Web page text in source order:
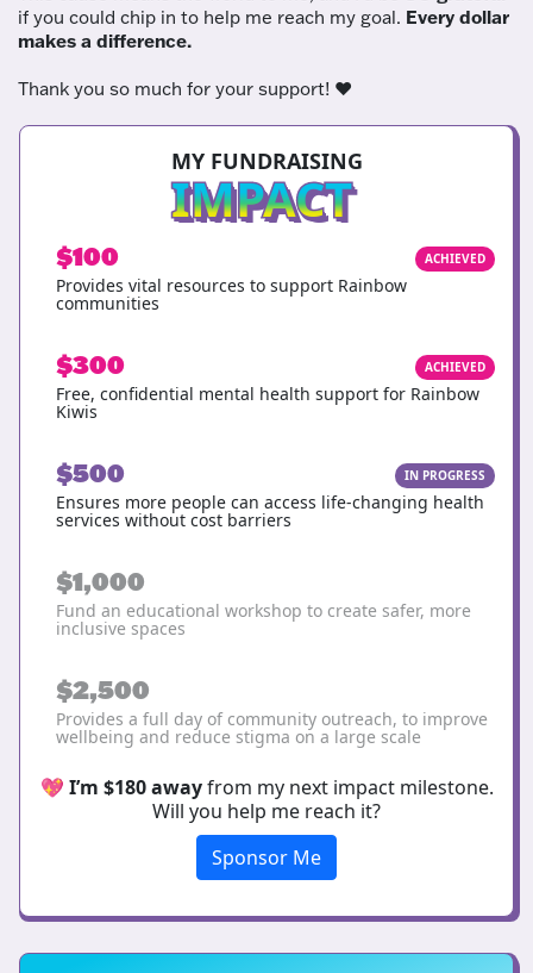
if you could chip in to help me reach my goal. Every dollar
makes a difference.
Thank you so much for your support! ❤️
MY FUNDRAISING
IMPACT
$100 ACHIEVED
Provides vital resources to support Rainbow
communities
$300 ACHIEVED
Free, confidential mental health support for Rainbow
Kiwis
$500 IN PROGRESS
Ensures more people can access life-changing health
services without cost barriers
$1,000
Fund an educational workshop to create safer, more
inclusive spaces
$2,500
Provides a full day of community outreach, to improve
wellbeing and reduce stigma on a large scale
💖 I’m $180 awayfrom my next impact milestone.
Will you help me reach it?
Sponsor Me